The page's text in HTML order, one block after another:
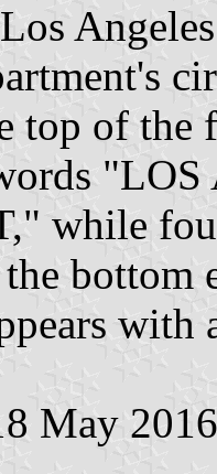
top of the
while
May 2016